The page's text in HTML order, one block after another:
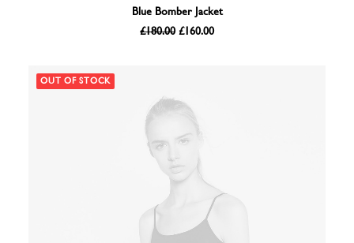
ADD TO BASKET
Blue Bomber Jacket
£180.00 Original
£160.00Current
OUT OF STOCK